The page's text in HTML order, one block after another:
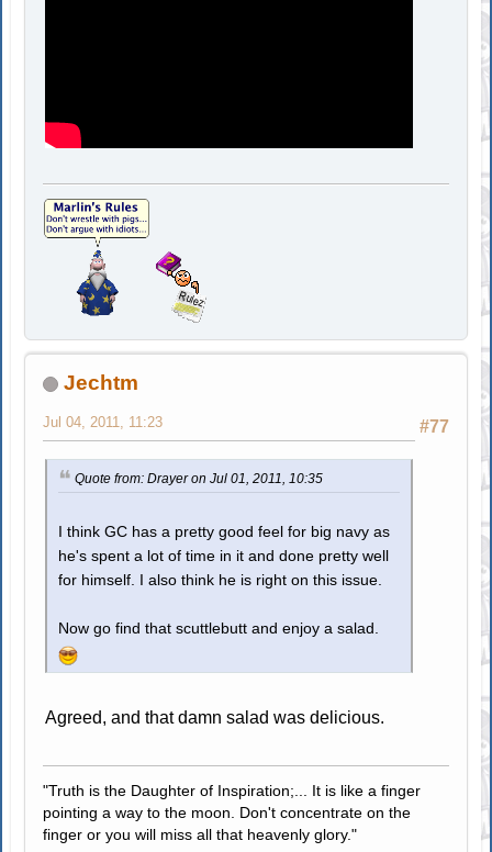
Jechtm
#77
Jul 04, 2011, 11:23
Quote from: Drayer on Jul 01, 2011, 10:35
I think GC has a pretty good feel for big navy as
he's spent a lot of time in it and done pretty well
for himself. I also think he is right on this issue.
Now go find that scuttlebutt and enjoy a salad.
Agreed, and that damn salad was delicious.
"Truth is the Daughter of Inspiration;... It is like a finger
pointing a way to the moon. Don't concentrate on the
finger or you will miss all that heavenly glory."